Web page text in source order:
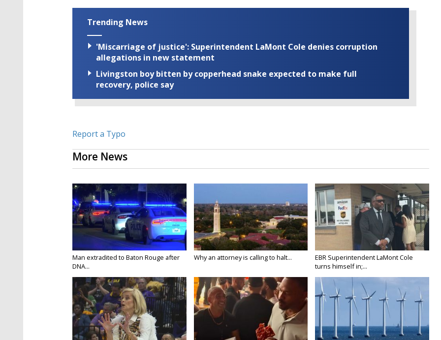
Trending News
'Miscarriage of justice': Superintendent LaMont Cole denies corruption
allegations in new statement
Livingston boy bitten by copperhead snake expected to make full
recovery, police say
Report a Typo
More News
Man extradited to Baton Rouge after
DNA...
Why an attorney is calling to halt...
EBR Superintendent LaMont Cole
turns himself in;...